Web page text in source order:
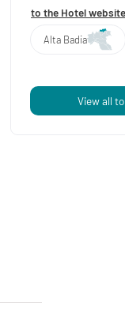
to the Hotel website
Alta Badia
View all